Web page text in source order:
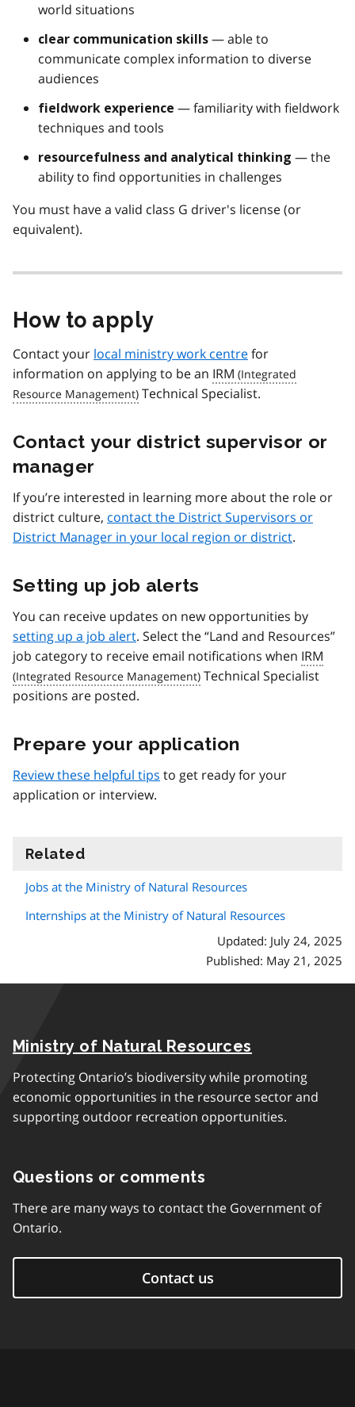
world situations
clear communication skills — able to
communicate complex information to diverse
audiences
fieldwork experience — familiarity with fieldwork
techniques and tools
resourcefulness and analytical thinking — the
ability to find opportunities in challenges
You must have a valid class G driver's license (or
equivalent).
How to apply
Contact your local ministry work centrefor
information on applying to be an IRM
Technical Specialist.
Contact your district supervisor or
manager
If you’re interested in learning more about the role or
district culture, contact the District Supervisors or
District Manager in your local region or district.
Setting up job alerts
You can receive updates on new opportunities by
setting up a job alert. Select the “Land and Resources”
job category to receive email notifications when IRM
Technical Specialist
positions are posted.
Prepare your application
Review these helpful tips to get ready for your
application or interview.
Related
Jobs at the Ministry of Natural Resources
Internships at the Ministry of Natural Resources
Updated: July 24, 2025
Published: May 21, 2025
Ministry of Natural Resources
Protecting Ontario’s biodiversity while promoting
economic opportunities in the resource sector and
supporting outdoor recreation opportunities.
Questions or comments
There are many ways to contact the Government of
Ontario.
Contact us